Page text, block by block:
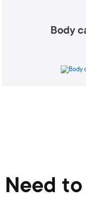
Body
Need